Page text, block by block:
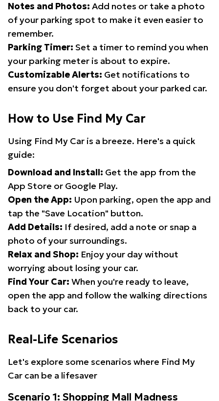
Notes and Photos: Add notes or take a photo
of your parking spot to make it even easier to
remember.
Parking Timer: Set a timer to remind you when
your parking meter is about to expire.
Customizable Alerts: Get notifications to
ensure you don't forget about your parked car.
How to Use Find My Car
Using Find My Car is a breeze. Here's a quick
guide:
Download and Install: Get the app from the
App Store or Google Play.
Open the App: Upon parking, open the app and
tap the "Save Location" button.
Add Details: If desired, add a note or snap a
photo of your surroundings.
Relax and Shop: Enjoy your day without
worrying about losing your car.
Find Your Car: When you're ready to leave,
open the app and follow the walking directions
back to your car.
Real-Life Scenarios
Let's explore some scenarios where Find My
Car can be a lifesaver
Scenario 1: Shopping Mall Madness